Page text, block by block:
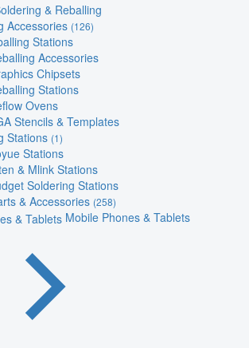
& Reballing
Accessories (126)
Stations
Accessories
Chipsets
Stations
Ovens
Stencils & Templates
Stations (1)
Stations
& Mlink Stations
Soldering Stations
& Accessories (258)
Mobile Phones & Tablets